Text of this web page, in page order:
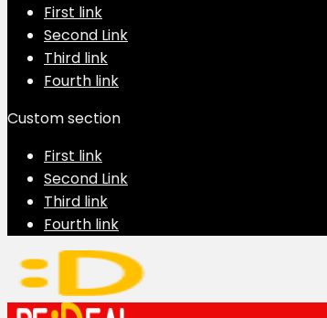
First link
Second Link
Third link
Fourth link
Custom section
First link
Second Link
Third link
Fourth link